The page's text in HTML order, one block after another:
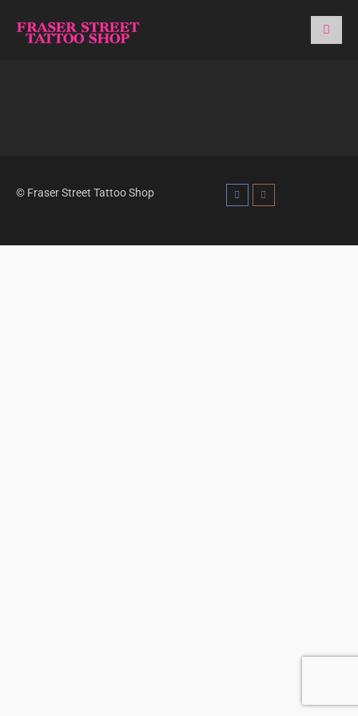
© Fraser Street Tattoo Shop